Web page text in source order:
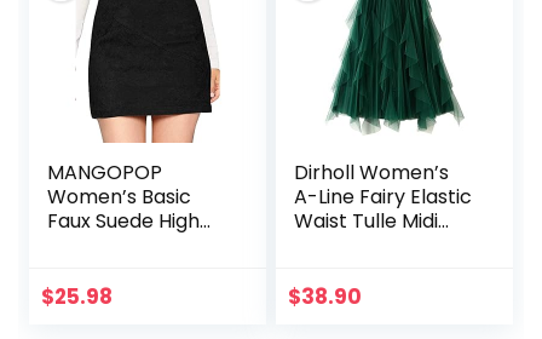
MANGOPOP
Women’s Basic
Faux Suede High
Skirt
$25.98
Dirholl Women’s
A-Line Fairy Elastic
Waist Tulle Midi
$38.90